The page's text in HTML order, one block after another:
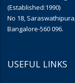
(Established:1990)
No 18,
Bangalore-560 096.
USEFUL LINKS